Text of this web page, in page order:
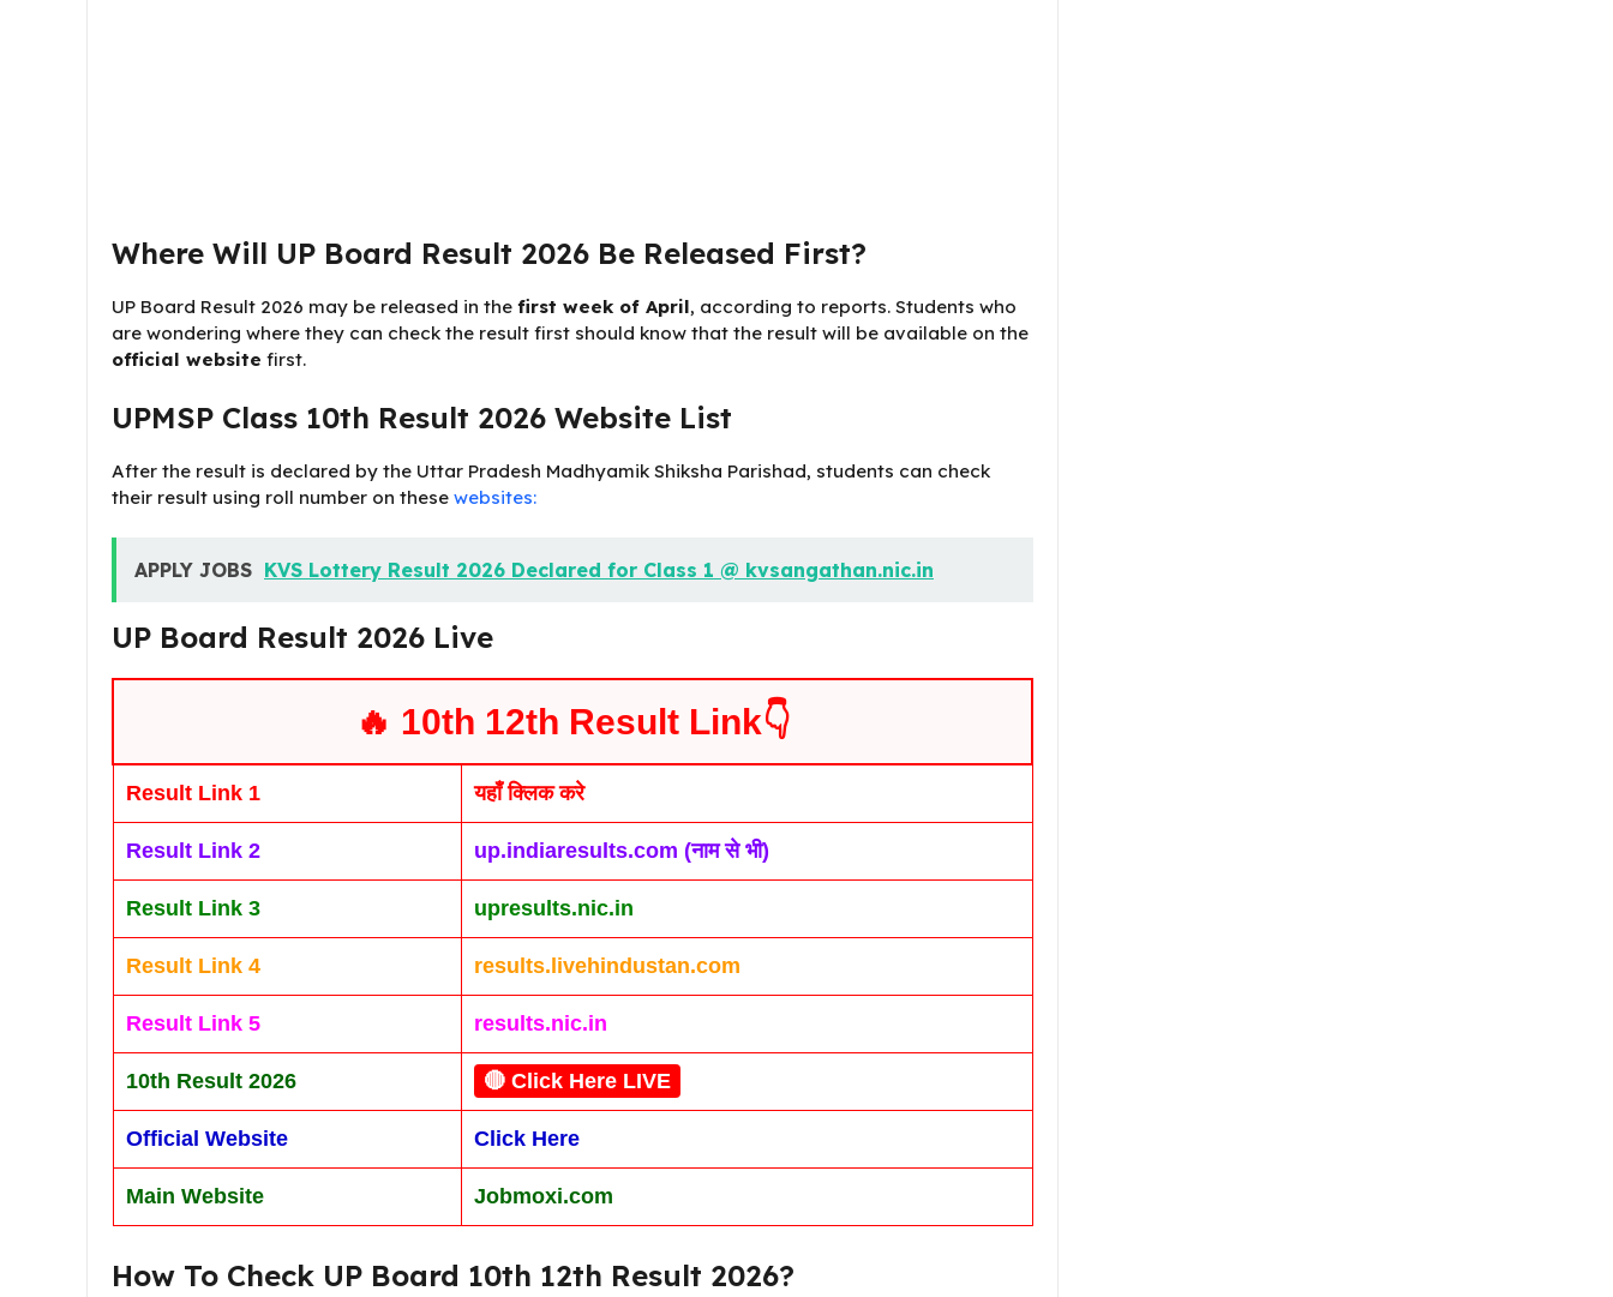
Where Will UP Board Result 2026 Be Released First?
UP Board Result 2026 may be released in the first week of April, according to reports. Students who
are wondering where they can check the result first should know that the result will be available on the
official website first.
UPMSP Class 10th Result 2026 Website List
After the result is declared by the Uttar Pradesh Madhyamik Shiksha Parishad, students can check
their result using roll number on these websites:
APPLY JOBS KVS Lottery Result 2026 Declared for Class 1 @ kvsangathan.nic.in
UP Board Result 2026 Live
🔥 10th 12th Result Link👇
Result Link 1 यहाँ क्लिक करे
Result Link 2 up.indiaresults.com (नाम से भी)
Result Link 3 upresults.nic.in
Result Link 4 results.livehindustan.com
Result Link 5 results.nic.in
10th Result 2026 🔴 Click Here LIVE
Official Website Click Here
Main Website Jobmoxi.com
How To Check UP Board 10th 12th Result 2026?